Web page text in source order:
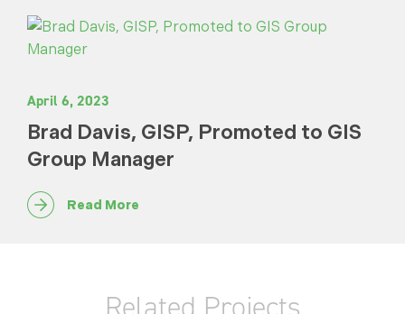
April 6, 2023
Brad Davis, GISP, Promoted to GIS
Group Manager
Read More